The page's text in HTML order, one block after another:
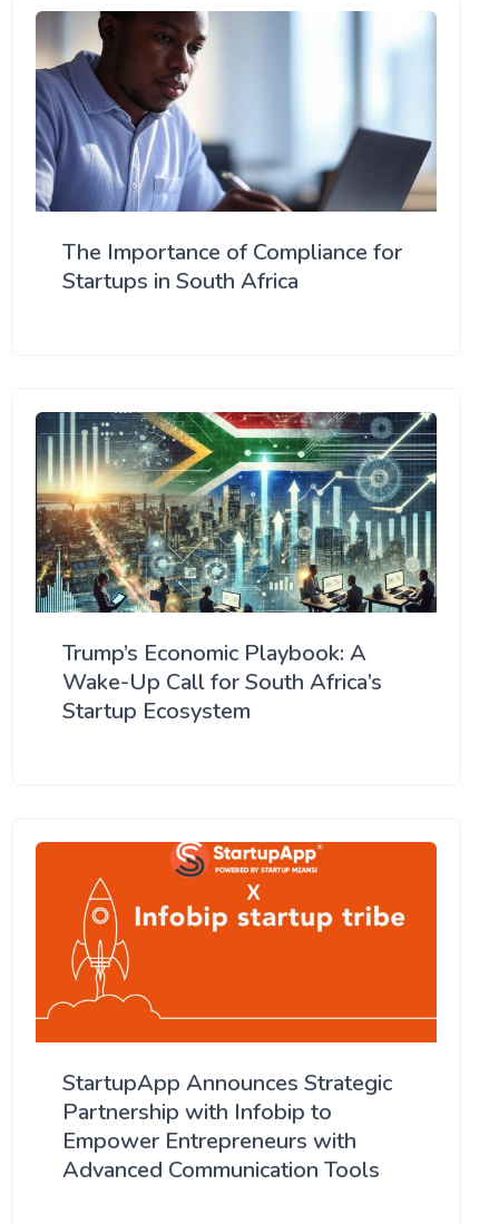
The Importance of Compliance for
Startups in South Africa
Trump’s Economic Playbook: A
Wake-Up Call for South Africa’s
Startup Ecosystem
StartupApp Announces Strategic
Partnership with Infobip to
Empower Entrepreneurs with
Advanced Communication Tools